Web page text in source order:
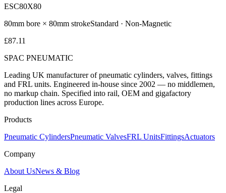
ESC80X80
80mm bore × 80mm strokeStandard · Non-Magnetic
£87.11
SPAC PNEUMATIC
Leading UK manufacturer of pneumatic cylinders, valves, fittings
and FRL units. Engineered in-house since 2002 — no middlemen,
no markup chain. Specified into rail, OEM and gigafactory
production lines across Europe.
Products
Pneumatic CylindersPneumatic ValvesFRL UnitsFittingsActuators
Company
About UsNews & Blog
Legal